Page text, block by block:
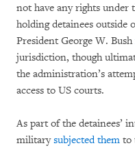
not have any rights under
holding detainees outside
President George W. Bush
jurisdiction, though
the administration’s
access to US courts.
As part of the detainees’
militarysubjected them to